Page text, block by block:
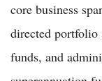
core business
directed portfolio
funds, and